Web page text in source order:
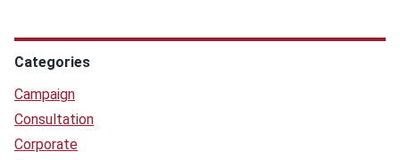
Categories
Campaign
Consultation
Corporate